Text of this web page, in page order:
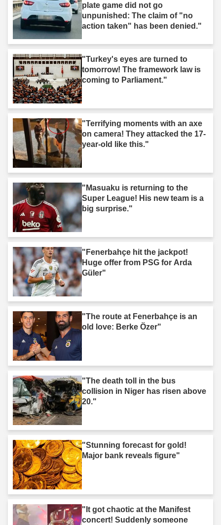
plate game did not go
unpunished: The claim of "no
action taken" has been denied."
"Turkey's eyes are turned to
tomorrow! The framework law is
coming to Parliament."
"Terrifying moments with an axe
on camera! They attacked the 17-
year-old like this."
"Masuaku is returning to the
Super League! His new team is a
big surprise."
"Fenerbahçe hit the jackpot!
Huge offer from PSG for Arda
Güler"
"The route at Fenerbahçe is an
old love: Berke Özer"
"The death toll in the bus
collision in Niger has risen above
20."
"Stunning forecast for gold!
Major bank reveals figure"
"It got chaotic at the Manifest
concert! Suddenly someone